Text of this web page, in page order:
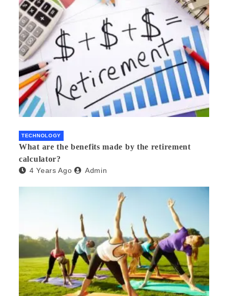
TECHNOLOGY
What are the benefits made by the retirement
calculator?
4 Years Ago Admin